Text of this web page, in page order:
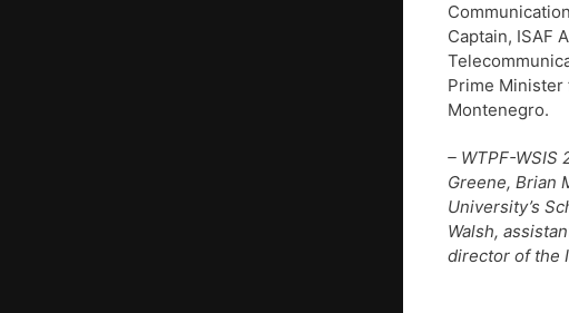
Captain, ISAF
Prime Minister
Montenegro.
– WTPF-WSIS
Greene, Brian
University’s
Walsh,
director of the